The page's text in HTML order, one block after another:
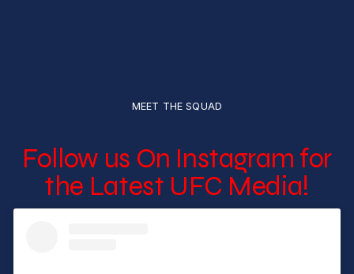
MEET THE SQUAD
Follow us On Instagram for
the Latest UFC Media!